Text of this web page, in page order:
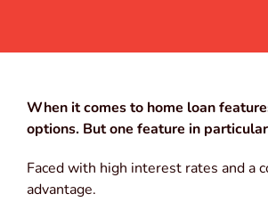
When it comes to home loan
options. But one feature in
Faced with high interest rates and a
advantage.